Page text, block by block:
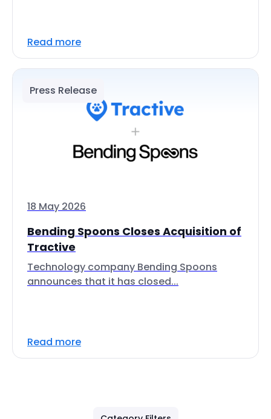
Read more
Press Release
18 May 2026
Bending Spoons Closes Acquisition of
Tractive
Technology company Bending Spoons
announces that it has closed...
Read more